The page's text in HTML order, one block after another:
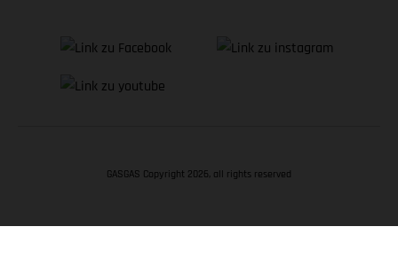
GASGAS Copyright 2026, all rights reserved